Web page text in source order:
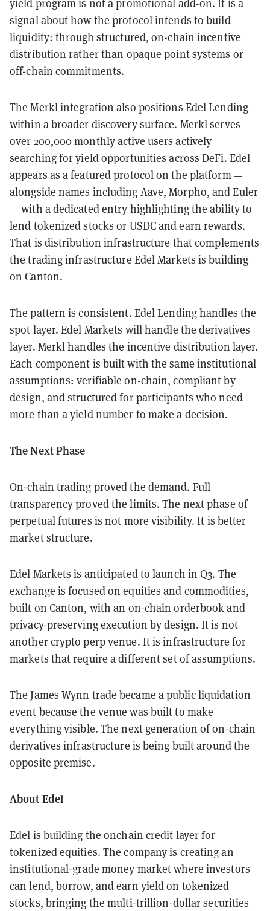
signal about how the protocol intends to build
liquidity: through structured, on-chain incentive
distribution rather than opaque point systems or
off-chain commitments.
The Merkl integration also positions Edel Lending
within a broader discovery surface. Merkl serves
over 200,000 monthly active users actively
searching for yield opportunities across DeFi. Edel
appears as a featured protocol on the platform —
alongside names including Aave, Morpho, and Euler
— with a dedicated entry highlighting the ability to
lend tokenized stocks or USDC and earn rewards.
That is distribution infrastructure that complements
the trading infrastructure Edel Markets is building
on Canton.
The pattern is consistent. Edel Lending handles the
spot layer. Edel Markets will handle the derivatives
layer. Merkl handles the incentive distribution layer.
Each component is built with the same institutional
assumptions: verifiable on-chain, compliant by
design, and structured for participants who need
more than a yield number to make a decision.
The Next Phase
On-chain trading proved the demand. Full
transparency proved the limits. The next phase of
perpetual futures is not more visibility. It is better
market structure.
Edel Markets is anticipated to launch in Q3. The
exchange is focused on equities and commodities,
built on Canton, with an on-chain orderbook and
privacy-preserving execution by design. It is not
another crypto perp venue. It is infrastructure for
markets that require a different set of assumptions.
The James Wynn trade became a public liquidation
event because the venue was built to make
everything visible. The next generation of on-chain
derivatives infrastructure is being built around the
opposite premise.
About Edel
Edel is building the onchain credit layer for
tokenized equities. The company is creating an
institutional-grade money market where investors
can lend, borrow, and earn yield on tokenized
stocks, bringing the multi-trillion-dollar securities